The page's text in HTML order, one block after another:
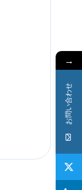
→
お問い合わせ